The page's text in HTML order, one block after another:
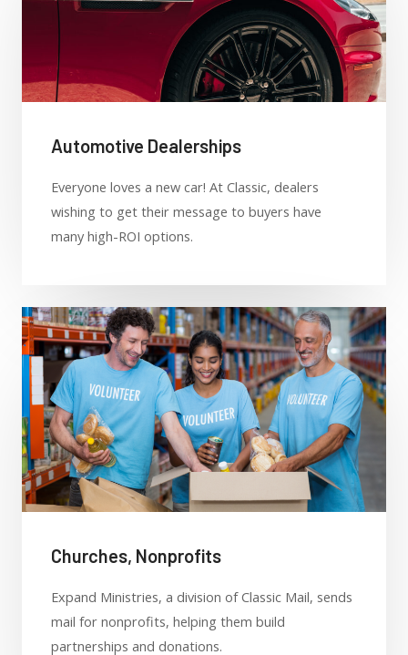
Automotive Dealerships
Everyone loves a new car! At Classic, dealers
wishing to get their message to buyers have
many high-ROI options.
Churches, Nonprofits
Expand Ministries, a division of Classic Mail, sends
mail for nonprofits, helping them build
partnerships and donations.